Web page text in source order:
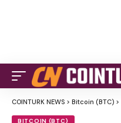
COINTURK NEWS > Bitcoin (BTC) >
BITCOIN (BTC)